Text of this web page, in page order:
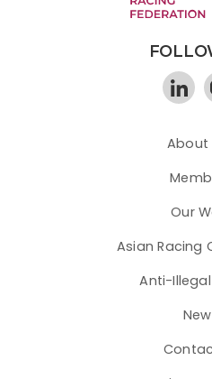
About
Our
Asian Racing
Anti-